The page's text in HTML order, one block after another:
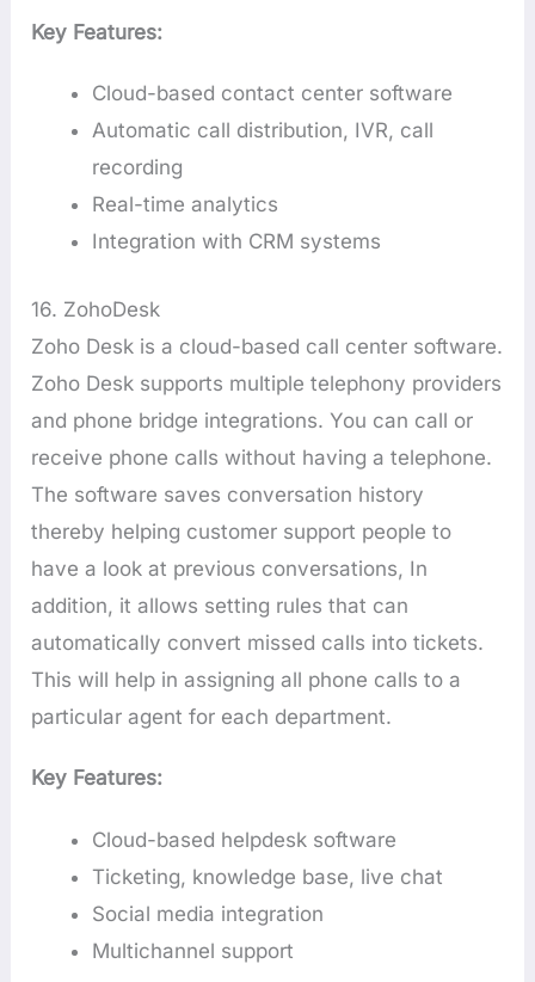
Key Features:
Cloud-based contact center software
Automatic call distribution, IVR, call
recording
Real-time analytics
Integration with CRM systems
16. ZohoDesk
Zoho Desk is a cloud-based call center software.
Zoho Desk supports multiple telephony providers
and phone bridge integrations. You can call or
receive phone calls without having a telephone.
The software saves conversation history
thereby helping customer support people to
have a look at previous conversations, In
addition, it allows setting rules that can
automatically convert missed calls into tickets.
This will help in assigning all phone calls to a
particular agent for each department.
Key Features:
Cloud-based helpdesk software
Ticketing, knowledge base, live chat
Social media integration
Multichannel support